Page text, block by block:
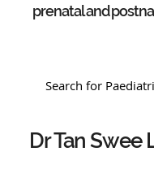
prenatal and
Search for
Dr Tan Swee